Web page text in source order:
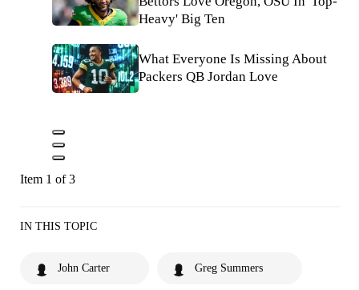
Heavy' Big Ten
What Everyone Is Missing About
Packers QB Jordan Love
Item 1 of 3
IN THIS TOPIC
John Carter Greg Summers